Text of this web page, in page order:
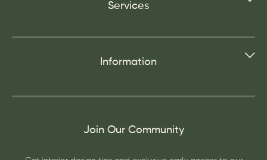
Services
Information
Join Our Community